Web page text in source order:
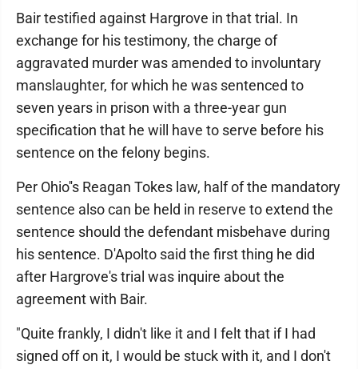
Bair testified against Hargrove in that trial. In
exchange for his testimony, the charge of
aggravated murder was amended to involuntary
manslaughter, for which he was sentenced to
seven years in prison with a three-year gun
specification that he will have to serve before his
sentence on the felony begins.
Per Ohio''s Reagan Tokes law, half of the mandatory
sentence also can be held in reserve to extend the
sentence should the defendant misbehave during
his sentence. D'Apolto said the first thing he did
after Hargrove's trial was inquire about the
agreement with Bair.
"Quite frankly, I didn't like it and I felt that if I had
signed off on it, I would be stuck with it, and I don't